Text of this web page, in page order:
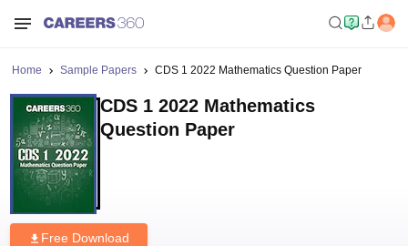
Home Sample Papers CDS 1 2022 Mathematics Question Paper
CDS 1 2022 Mathematics
Question Paper
Free Download